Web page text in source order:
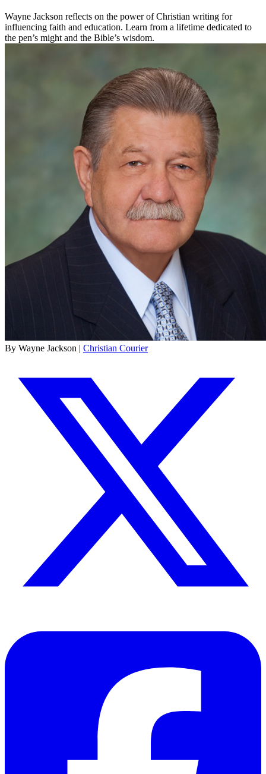
Wayne Jackson reflects on the power of Christian writing for
influencing faith and education. Learn from a lifetime dedicated to
the pen’s might and the Bible’s wisdom.
By Wayne Jackson | Christian Courier